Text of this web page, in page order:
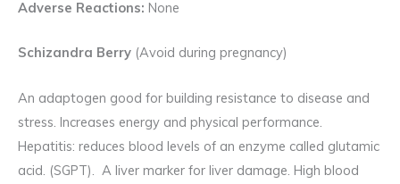
Adverse Reactions: None
Schizandra Berry (Avoid during pregnancy)
An adaptogen good for building resistance to disease and
stress. Increases energy and physical performance.
Hepatitis: reduces blood levels of an enzyme called glutamic
acid. (SGPT). A liver marker for liver damage. High blood